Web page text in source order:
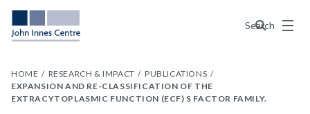
Search
Menu
HOME RESEARCH & IMPACT
PUBLICATIONS
EXPANSION AND RE-CLASSIFICATION OF THE
EXTRACYTOPLASMIC FUNCTION (ECF) S FACTOR FAMILY.